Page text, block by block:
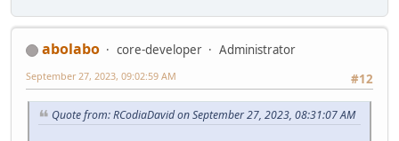
abolabo core-developer
Administrator
#12
September 27, 2023, 09:02:59 AM
Quote from: RCodiaDavid on September 27, 2023, 08:31:07 AM